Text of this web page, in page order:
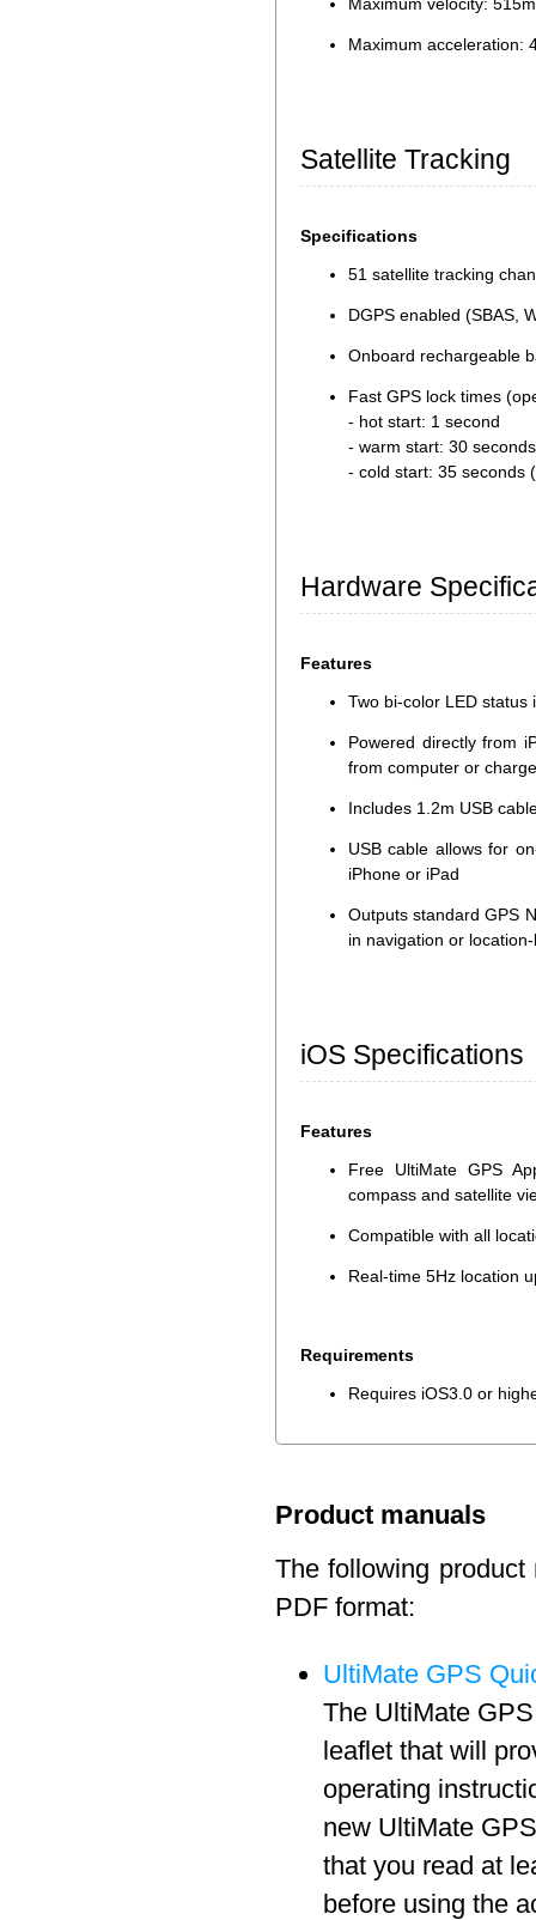
Maximum acceleration:
Satellite Tracking
Specifications
51 satellite tracking
DGPS enabled (SBAS,
Onboard rechargeable
Fast GPS lock times
- hot start: 1 second
- warm start: 30 seconds
- cold start: 35 seconds
Hardware
Features
Two bi-color LED status
Powered directly from
from computer or
Includes 1.2m USB
USB cable allows for
iPhone or iPad
Outputs standard GPS
in navigation or
iOS Specifications
Features
Free UltiMate GPS
compass and satellite
Compatible with all
Real-time 5Hz location
Requirements
Requires iOS3.0 or
Product manuals
The following
PDF format:
UltiMate GPS
The UltiMate
leaflet that will
operating
new UltiMate
that you read at
before using the